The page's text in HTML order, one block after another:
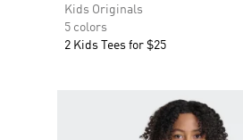
Kids Originals
5 colors
2 Kids Tees for $25